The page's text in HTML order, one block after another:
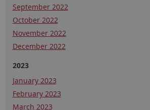
September 2022
October 2022
November 2022
December 2022
2023
January 2023
February 2023
March 2023